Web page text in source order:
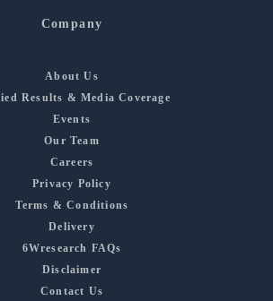
Company
About Us
Results & Media Coverage
Events
Our Team
Careers
Privacy Policy
Terms & Conditions
Delivery
6Wresearch FAQs
Disclaimer
Contact Us